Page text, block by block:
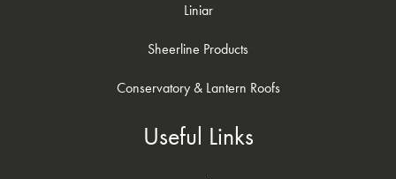
Liniar
Sheerline Products
Conservatory & Lantern Roofs
Useful Links